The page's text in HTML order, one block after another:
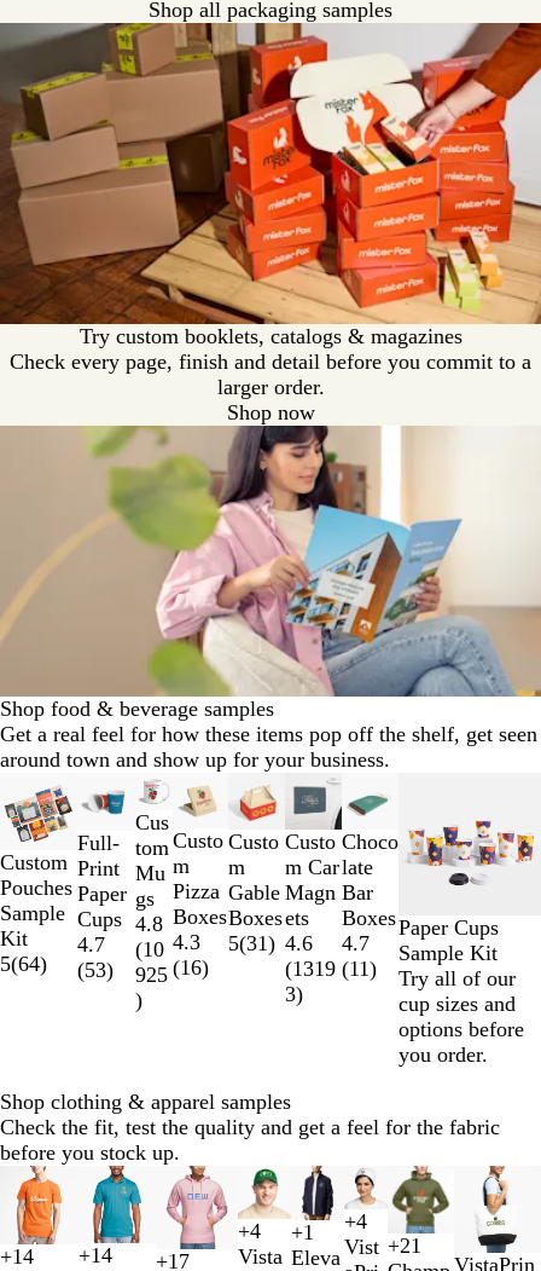
r
G
e
n
Shop all packaging samples
Try custom booklets, catalogs & magazines
Check every page, finish and detail before you commit to a
larger order.
Shop now
Shop food & beverage samples
Get a real feel for how these items pop off the shelf, get seen
around town and show up for your business.
Custom
Pouches
Sample
Kit
5(64)
Full-
Print
Paper
Cups
4.7
(53)
Cus
tom
Mu
gs
4.8
(10
925
)
New options
Custo
m
Pizza
Boxes
4.3
(16)
Custo
m
Gable
Boxes
5(31)
Custo
m Car
Magn
ets
4.6
(1319
3)
Choco
late
Bar
Boxes
4.7
(11)
Paper Cups
Sample Kit
Try all of our
cup sizes and
options before
you order.
Slides
1
to
2
of
8
Shop clothing & apparel samples
Check the fit, test the quality and get a feel for the fabric
before you stock up.
+14
New options
+14
+17
FR
D
W
+4
Vista
New options
BN
RO
+1
Eleva
B
l
W
h
R
o
L
i
+4
Vist B
SC
L
+21
T
N
VistaPrin
Slides
2